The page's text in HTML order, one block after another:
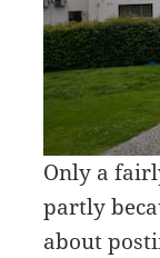
Only a
partly
about